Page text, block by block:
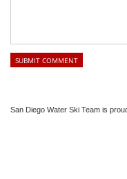
San Diego Water Ski Team is